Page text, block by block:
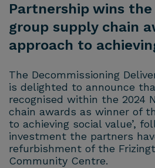
Partnership wins the
group supply chain
approach to
The Decommissioning
is delighted to announce
recognised within the 2024
chain awards as winner of
to achieving social value’,
investment the partners
refurbishment of the
Community Centre.